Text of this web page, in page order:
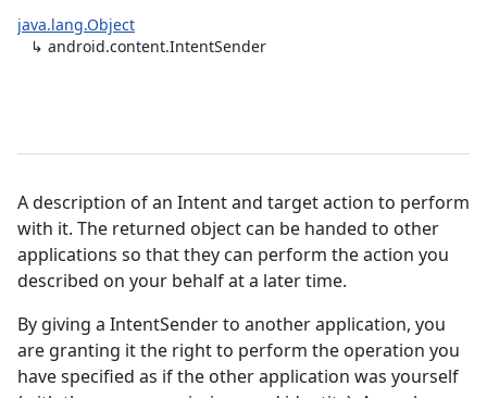
java.lang.Object
↳ android.content.IntentSender
A description of an Intent and target action to perform
with it. The returned object can be handed to other
applications so that they can perform the action you
described on your behalf at a later time.
By giving a IntentSender to another application, you
are granting it the right to perform the operation you
have specified as if the other application was yourself